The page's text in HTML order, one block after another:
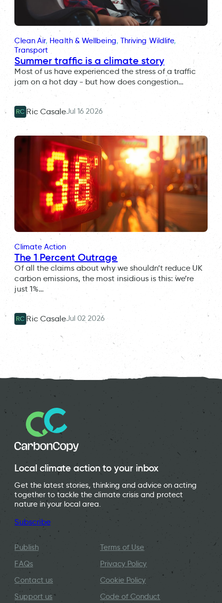
Clean Air, Health & Wellbeing, Thriving Wildlife
Transport
Summer traffic is a climate story
Most of us have experienced the stress of a traffic
jam on a hot day - but how does congestion…
RC Ric CasaleJul 16 2026
Climate Action
The 1 Percent Outrage
Of all the claims about why we shouldn’t reduce UK
carbon emissions, the most insidious is this: we’re
just 1%…
RC Ric CasaleJul 02 2026
Local climate action to your inbox
Get the latest stories, thinking and advice on acting
together to tackle the climate crisis and protect
nature in your local area.
Subscribe
Publish
FAQs
Contact us
Support us
Terms of Use
Privacy Policy
Cookie Policy
Code of Conduct